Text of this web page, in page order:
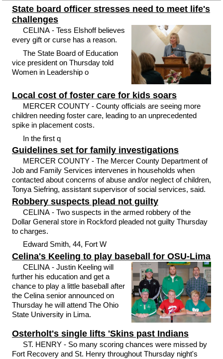
State board officer stresses need to meet life's
challenges
CELINA - Tess Elshoff believes
every gift or curse has a reason.
The State Board of Education
vice president on Thursday told
Women in Leadership o
Local cost of foster care for kids soars
MERCER COUNTY - County officials are seeing more
children needing foster care, leading to an unprecedented
spike in placement costs.
In the first q
Guidelines set for family investigations
MERCER COUNTY - The Mercer County Department of
Job and Family Services intervenes in households when
contacted about concerns of abuse and/or neglect of children,
Tonya Siefring, assistant supervisor of social services, said.
Robbery suspects plead not guilty
CELINA - Two suspects in the armed robbery of the
Dollar General store in Rockford pleaded not guilty Thursday
to charges.
Edward Smith, 44, Fort W
Celina's Keeling to play baseball for OSU-Lima
CELINA - Justin Keeling will
further his education and get a
chance to play a little baseball after
the Celina senior announced on
Thursday he will attend The Ohio
State University in Lima.
Osterholt's single lifts 'Skins past Indians
ST. HENRY - So many scoring chances were missed by
Fort Recovery and St. Henry throughout Thursday night's